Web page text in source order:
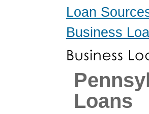
Loan
Business
Loans